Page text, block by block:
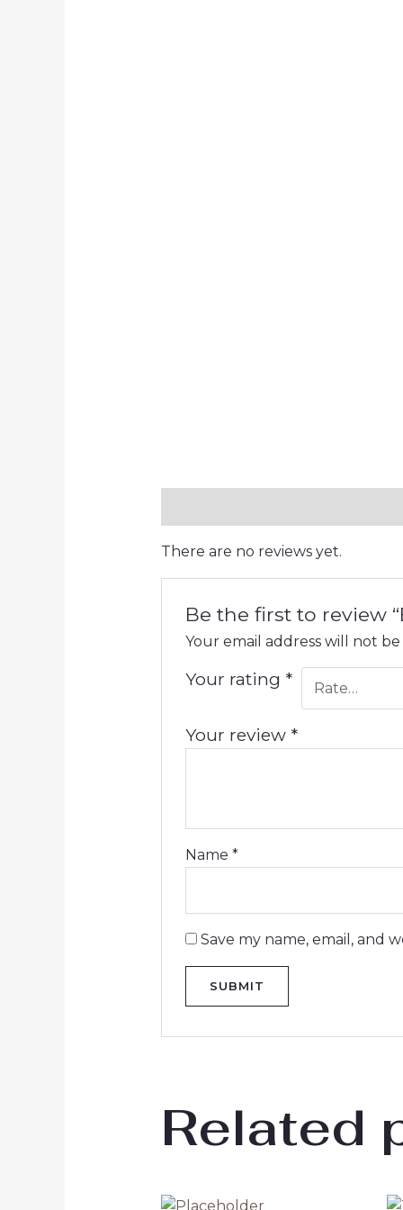
There are no reviews yet.
Be the first to review
Your email address will not
Your rating *
Your review *
Name*
Save my name, email, and
Related
OriginalCurrent